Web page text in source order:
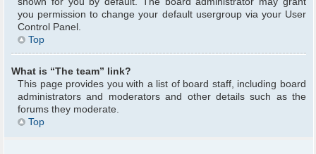
you permission to change your default usergroup via your User
Control Panel.
Top
What is “The team” link?
This page provides you with a list of board staff, including board
administrators and moderators and other details such as the
forums they moderate.
Top